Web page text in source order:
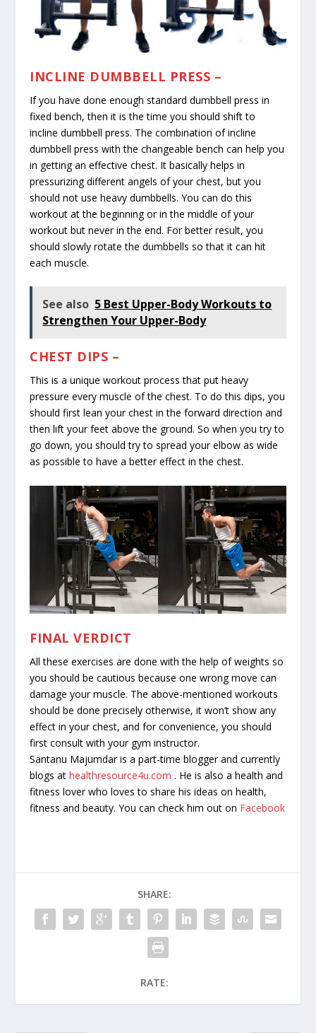
INCLINE DUMBBELL PRESS –
If you have done enough standard dumbbell press in
fixed bench, then it is the time you should shift to
incline dumbbell press. The combination of incline
dumbbell press with the changeable bench can help you
in getting an effective chest. It basically helps in
pressurizing different angels of your chest, but you
should not use heavy dumbbells. You can do this
workout at the beginning or in the middle of your
workout but never in the end. For better result, you
should slowly rotate the dumbbells so that it can hit
each muscle.
See also 5 Best Upper-Body Workouts to
Strengthen Your Upper-Body
CHEST DIPS –
This is a unique workout process that put heavy
pressure every muscle of the chest. To do this dips, you
should first lean your chest in the forward direction and
then lift your feet above the ground. So when you try to
go down, you should try to spread your elbow as wide
as possible to have a better effect in the chest.
FINAL VERDICT
All these exercises are done with the help of weights so
you should be cautious because one wrong move can
damage your muscle. The above-mentioned workouts
should be done precisely otherwise, it won’t show any
effect in your chest, and for convenience, you should
first consult with your gym instructor.
Santanu Majumdar is a part-time blogger and currently
blogs athealthresource4u.com . He is also a health and
fitness lover who loves to share his ideas on health,
fitness and beauty. You can check him out on Facebook
SHARE:
RATE: